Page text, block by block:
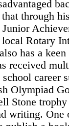
through
Rotary
has a
received
career
Olympiad
Stone
writing. One